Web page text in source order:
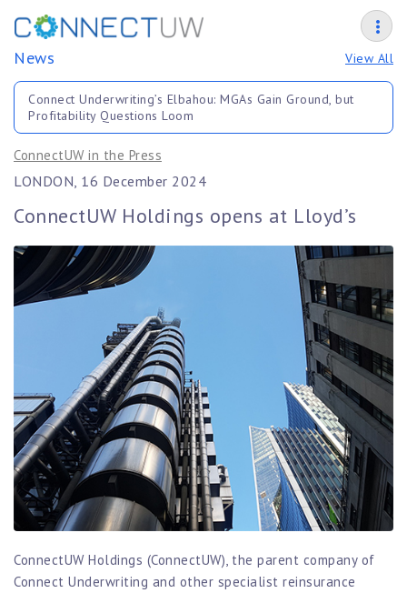
View All
News
Connect Underwriting’s Elbahou: MGAs Gain Ground, but
Profitability Questions Loom
ConnectUW in the Press
LONDON, 16 December 2024
ConnectUW Holdings opens at Lloyd’s
ConnectUW Holdings (ConnectUW), the parent company of
Connect Underwriting and other specialist reinsurance